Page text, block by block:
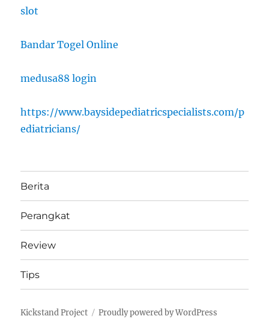
slot
Bandar Togel Online
medusa88 login
https://www.baysidepediatricspecialists.com/p
ediatricians/
Berita
Perangkat
Review
Tips
Kickstand Project Proudly powered by WordPress